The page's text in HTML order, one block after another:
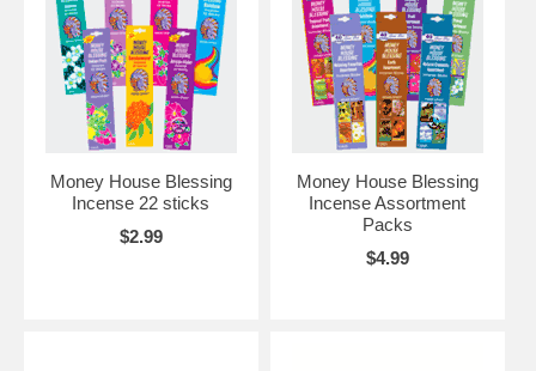
Money House Blessing
Incense 22 sticks
$2.99
Money House Blessing
Incense Assortment
Packs
$4.99